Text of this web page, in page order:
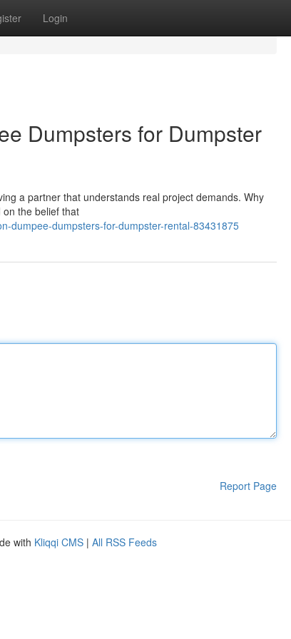
Login
Dumpsters for Dumpster
a partner that understands real project demands. Why
on the belief that
dumpee-dumpsters-for-dumpster-rental-83431875
Report Page
with Kliqqi CMS | All RSS Feeds